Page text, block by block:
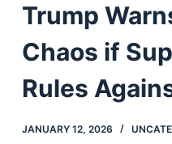
n
Trump
Chaos if
Rules
JANUARY 12, 2026